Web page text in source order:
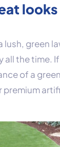
green
the time.
of a
premium